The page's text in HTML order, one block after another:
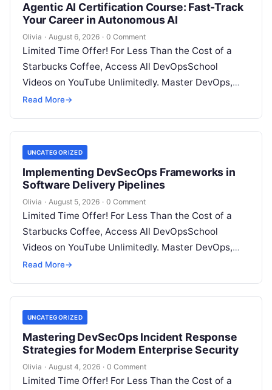
Agentic AI Certification Course: Fast-Track
Your Career in Autonomous AI
Olivia · August 6, 2026 · 0 Comment
Limited Time Offer! For Less Than the Cost of a
Starbucks Coffee, Access All DevOpsSchool
Videos on YouTube Unlimitedly. Master DevOps,
SRE, DevSecOps Skills! Enroll Now Introduction:…
Read More→
UNCATEGORIZED
Implementing DevSecOps Frameworks in
Software Delivery Pipelines
Olivia · August 5, 2026 · 0 Comment
Limited Time Offer! For Less Than the Cost of a
Starbucks Coffee, Access All DevOpsSchool
Videos on YouTube Unlimitedly. Master DevOps,
SRE, DevSecOps Skills! Enroll Now Introduction…
Read More→
UNCATEGORIZED
Mastering DevSecOps Incident Response
Strategies for Modern Enterprise Security
Olivia · August 4, 2026 · 0 Comment
Limited Time Offer! For Less Than the Cost of a